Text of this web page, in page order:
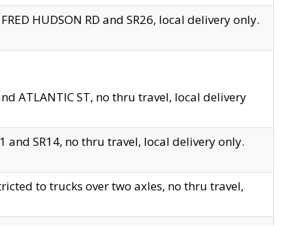
HUDSON RD and SR26, local delivery only.
ATLANTIC ST, no thru travel, local delivery
and SR14, no thru travel, local delivery only.
to trucks over two axles, no thru travel,